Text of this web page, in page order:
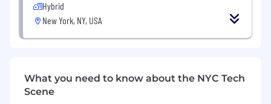
facility conditions for use in development of
site-specific electrical design documents
requirements within established
timeframes and budget.
Hybrid
New York, NY, USA
What you need to know about the NYC Tech
Scene